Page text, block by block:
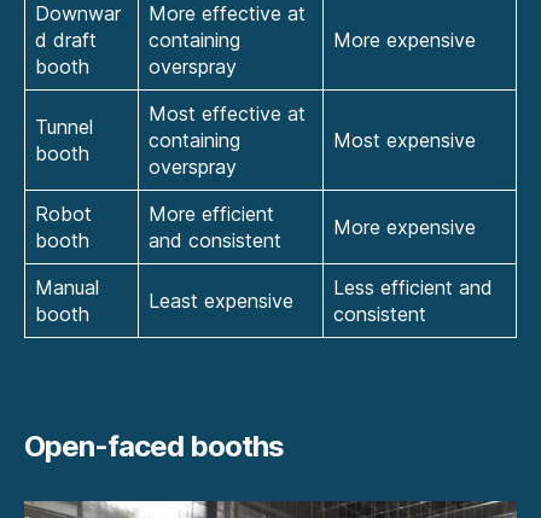
Downwar
d draft
booth
More effective at
containing
overspray
More expensive
Tunnel
booth
Most effective at
containing
overspray
Most expensive
Robot
booth
More efficient
and consistent
More expensive
Manual
booth
Least expensive
Less efficient and
consistent
Open-faced booths